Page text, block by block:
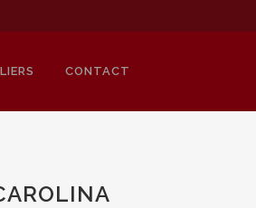
CONTACT